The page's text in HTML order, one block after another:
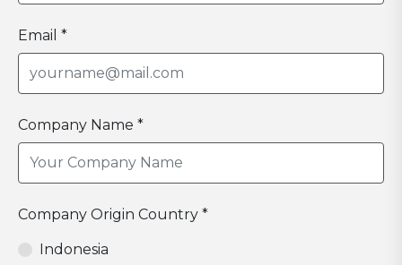
Email *
Company Name *
Company Origin Country *
Indonesia